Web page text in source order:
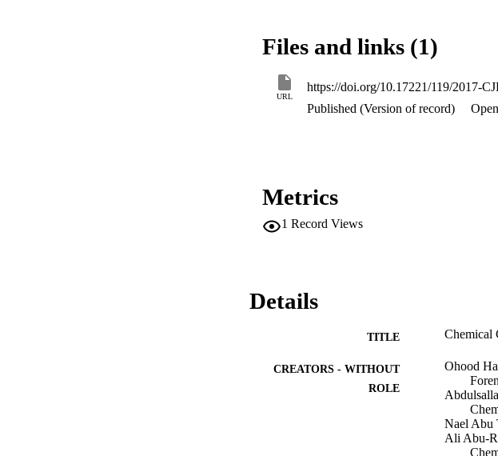
identified compounds were found related to
differs according to the plants found in the
geographical area as the source of a propolis
Files and links (1)
URL
https://doi.org/10.17221/119/2017-
Published (Version of record)
Open
Metrics
1 Record Views
Details
TITLE Chemical
CREATORS - WITHOUT
ROLE
Ohood
Nael Abu
Ali Abu-